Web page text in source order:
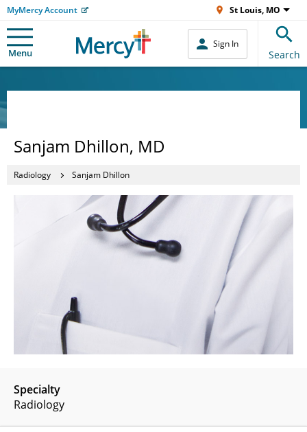
MyMercy Account St Louis, MO
Menu
Sign In
Search
Sanjam Dhillon, MD
Radiology Sanjam Dhillon
Specialty
Radiology